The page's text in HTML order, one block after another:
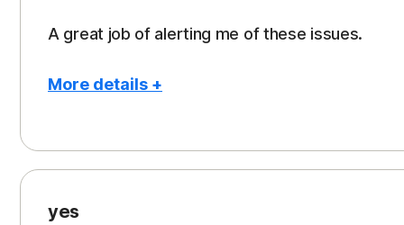
A great job of alerting me of these issues.
More details +
Peace of Mind
Protection
yes